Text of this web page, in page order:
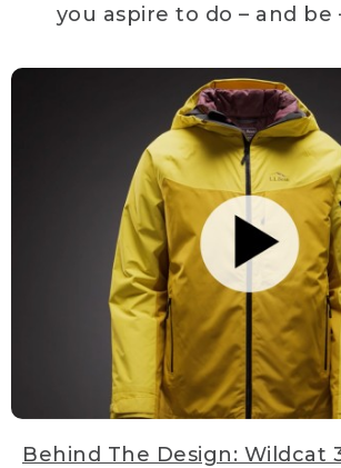
you aspire to do – and be
Behind The Design: Wildcat